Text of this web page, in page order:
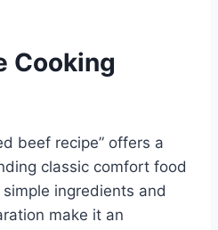
Cooking
beef recipe” offers a
classic comfort food
ingredients and
make it an